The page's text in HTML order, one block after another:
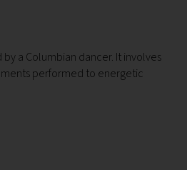
a Columbian dancer. It involves
performed to energetic